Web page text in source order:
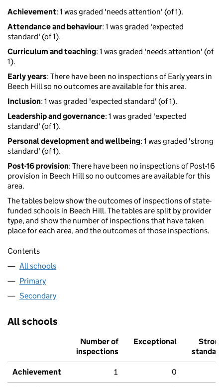
Achievement: 1 was graded 'needs attention' (of 1).
Attendance and behaviour: 1 was graded 'expected
standard' (of 1).
Curriculum and teaching: 1 was graded 'needs attention' (of
1).
Early years: There have been no inspections of Early years in
Beech Hill so no outcomes are available for this area.
Inclusion: 1 was graded 'expected standard' (of 1).
Leadership and governance: 1 was graded 'expected
standard' (of 1).
Personal development and wellbeing: 1 was graded 'strong
standard' (of 1).
Post-16 provision: There have been no inspections of Post-16
provision in Beech Hill so no outcomes are available for this
area.
The tables below show the outcomes of inspections of state-
funded schools in Beech Hill. The tables are split by provider
type, and show the number of inspections that have taken
place for each area, and the outcomes of those inspections.
Contents
All schools
Primary
Secondary
All schools
Number of
inspections
Exceptional
Strong
standard
Achievement 1 0